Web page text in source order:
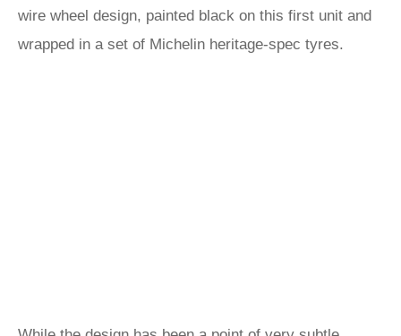
wire wheel design, painted black on this first unit and
wrapped in a set of Michelin heritage-spec tyres.